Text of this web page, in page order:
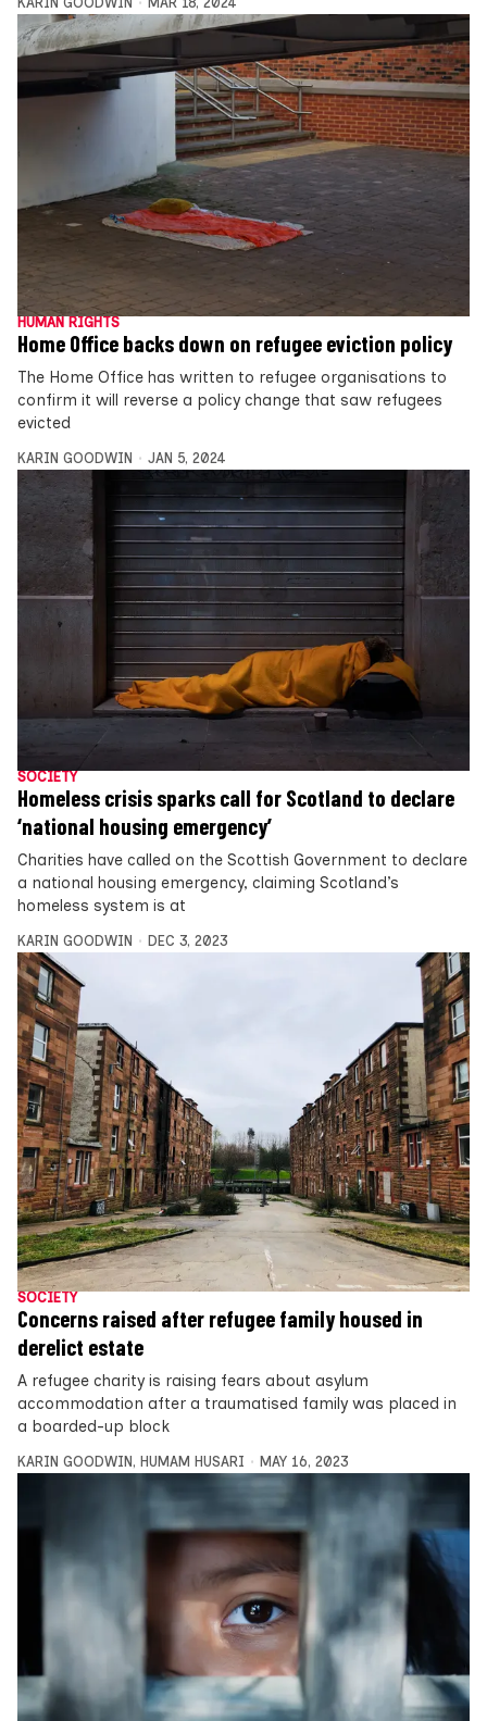
HUMAN RIGHTS
Home Office backs down on refugee eviction policy
The Home Office has written to refugee organisations to
confirm it will reverse a policy change that saw refugees
evicted
KARIN GOODWIN JAN 5, 2024
SOCIETY
Homeless crisis sparks call for Scotland to declare
‘national housing emergency’
Charities have called on the Scottish Government to declare
a national housing emergency, claiming Scotland’s
homeless system is at
KARIN GOODWIN DEC 3, 2023
SOCIETY
Concerns raised after refugee family housed in
derelict estate
A refugee charity is raising fears about asylum
accommodation after a traumatised family was placed in
a boarded-up block
KARIN GOODWIN , HUMAM HUSARI MAY 16, 2023